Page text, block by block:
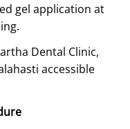
gel application at
Dental Clinic,
accessible